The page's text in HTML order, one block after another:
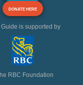
DONATE HERE
is supported by
RBC Foundation